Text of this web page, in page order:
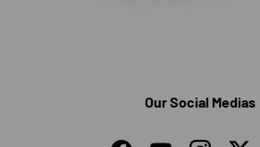
Our Social Medias